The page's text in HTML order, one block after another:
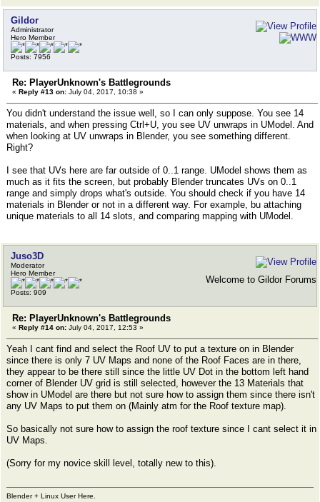
Gildor
Administrator
Hero Member
Posts: 7956
Re: PlayerUnknown's Battlegrounds
« Reply #13 on: July 04, 2017, 10:38 »
You didn't understand the issue well, so I can only suppose. You see 14
materials, and when pressing Ctrl+U, you see UV unwraps in UModel. And
when looking at UV unwraps in Blender, you see something different.
Right?
I see that UVs here are far outside of 0..1 range. UModel shows them as
much as it fits the screen, but probably Blender truncates UVs on 0..1
range and simply drops what's outside. You should check if you have 14
materials in Blender or not in a different way. For example, bu attaching
unique materials to all 14 slots, and comparing mapping with UModel.
Juso3D
Moderator
Hero Member
Posts: 909
Welcome to Gildor Forums
Re: PlayerUnknown's Battlegrounds
« Reply #14 on: July 04, 2017, 12:53 »
Yeah I cant find and select the Roof UV to put a texture on in Blender
since there is only 7 UV Maps and none of the Roof Faces are in there,
they appear to be there still since the little UV Dot in the bottom left hand
corner of Blender UV grid is still selected, however the 13 Materials that
show in UModel are there but not sure how to assign them since there isn't
any UV Maps to put them on (Mainly atm for the Roof texture map).
So basically not sure how to assign the roof texture since I cant select it in
UV Maps.
(Sorry for my novice skill level, totally new to this).
Blender + Linux User Here.